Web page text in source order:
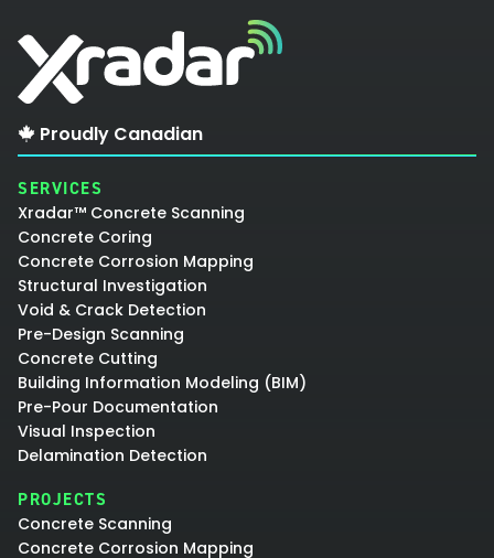
Proudly Canadian
SERVICES
Xradar™ Concrete Scanning
Concrete Coring
Concrete Corrosion Mapping
Structural Investigation
Void & Crack Detection
Pre-Design Scanning
Concrete Cutting
Building Information Modeling (BIM)
Pre-Pour Documentation
Visual Inspection
Delamination Detection
PROJECTS
Concrete Scanning
Concrete Corrosion Mapping